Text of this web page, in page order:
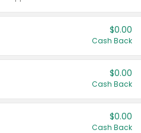
$0.00
Cash Back
$0.00
Cash Back
$0.00
Cash Back